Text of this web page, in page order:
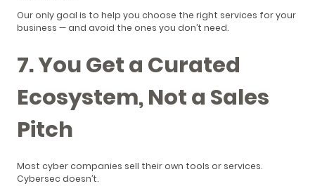
Our only goal is to help you choose the right services for your
business — and avoid the ones you don’t need.
7. You Get a Curated
Ecosystem, Not a Sales
Pitch
Most cyber companies sell their own tools or services.
Cybersec doesn’t.